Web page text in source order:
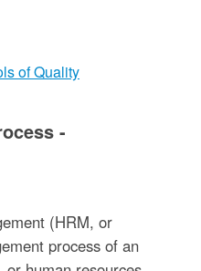
of Quality
-
(HRM, or
process of an